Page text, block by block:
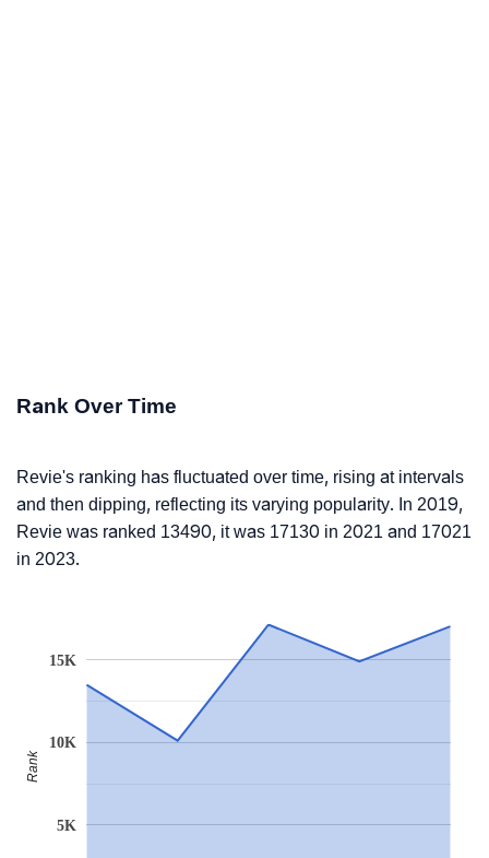
Rank Over Time
Revie's ranking has fluctuated over time, rising at intervals
and then dipping, reflecting its varying popularity. In 2019,
Revie was ranked 13490, it was 17130 in 2021 and 17021
in 2023.
5K
10K
15K
Rank